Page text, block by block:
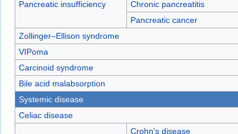
Pancreatic insufficiency
Chronic pancreatitis
Pancreatic cancer
Zollinger–Ellison syndrome
VIPoma
Carcinoid syndrome
Bile acid malabsorption
Systemic disease
Celiac disease
Crohn's disease